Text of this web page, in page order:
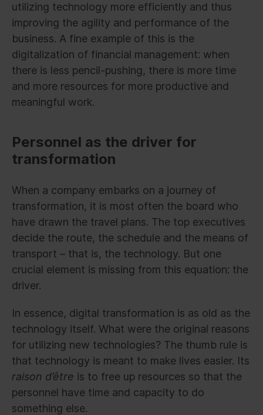
utilizing technology more efficiently and thus
improving the agility and performance of the
business. A fine example of this is the
digitalization of financial management: when
there is less pencil-pushing, there is more time
and more resources for more productive and
meaningful work.
Personnel as the driver for
transformation
When a company embarks on a journey of
transformation, it is most often the board who
have drawn the travel plans. The top executives
decide the route, the schedule and the means of
transport – that is, the technology. But one
crucial element is missing from this equation: the
driver.
In essence, digital transformation is as old as the
technology itself. What were the original reasons
for utilizing new technologies? The thumb rule is
that technology is meant to make lives easier. Its
raison d’être is to free up resources so that the
personnel have time and capacity to do
something else.